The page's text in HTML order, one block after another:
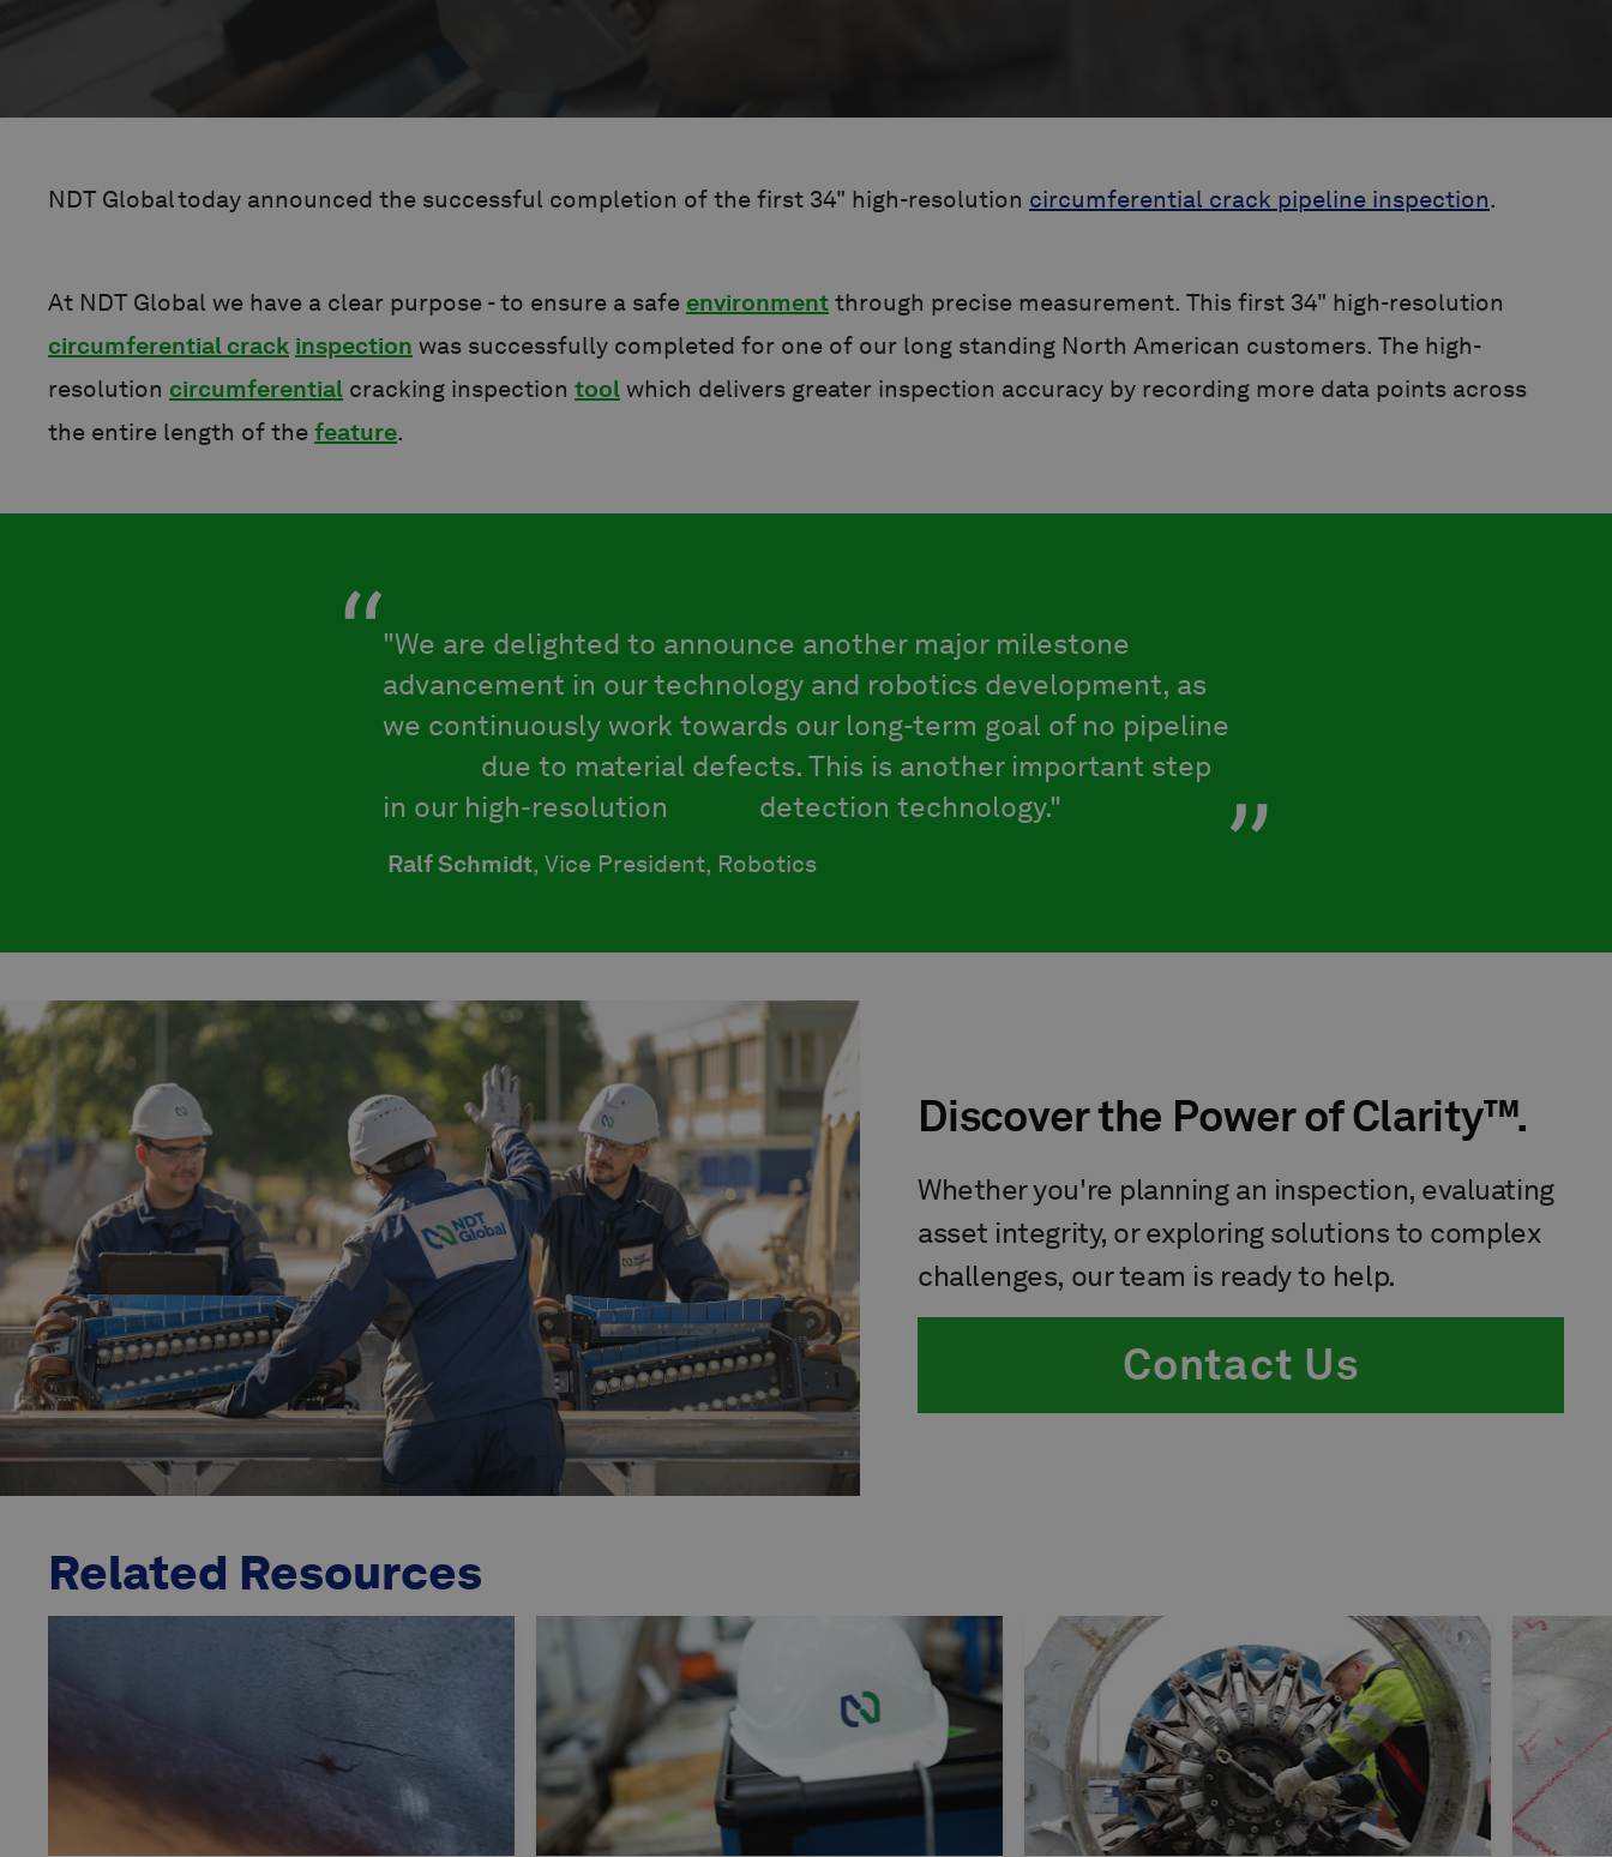
NDT Global today announced the successful completion of the first 34" high-resolution circumferential crack pipeline inspection.
At NDT Global we have a clear purpose - to ensure a safe environment through precise measurement. This first 34" high-resolution
circumferential crack inspection was successfully completed for one of our long standing North American customers. The high-
resolution circumferential cracking inspection tool which delivers greater inspection accuracy by recording more data points across
the entire length of the feature.
"We are delighted to announce another major milestone
advancement in our technology and robotics development, as
we continuously work towards our long-term goal of no pipeline
due to material defects. This is another important step
in our high-resolution
detection technology."
Ralf Schmidt, Vice President, Robotics
Discover the Power of Clarity™.
Whether you're planning an inspection, evaluating
asset integrity, or exploring solutions to complex
challenges, our team is ready to help.
Contact Us
Related Resources